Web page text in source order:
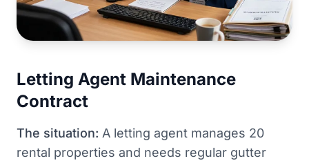
Letting Agent Maintenance
Contract
The situation: A letting agent manages 20
rental properties and needs regular gutter